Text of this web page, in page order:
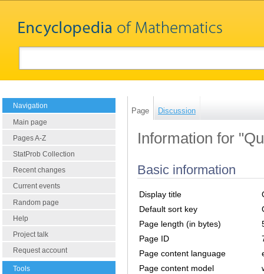
Navigation
Main page
Pages A-Z
StatProb Collection
Recent changes
Current events
Random page
Help
Project talk
Request account
Tools
Page Discussion
Information for
Basic information
Display title
Default sort key
Page length (in bytes)
Page ID
Page content language
Page content model